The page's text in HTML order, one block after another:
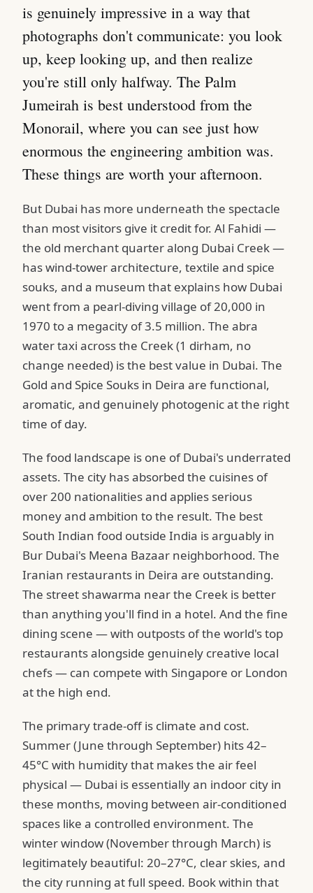
is genuinely impressive in a way that
photographs don't communicate: you look
up, keep looking up, and then realize
you're still only halfway. The Palm
Jumeirah is best understood from the
Monorail, where you can see just how
enormous the engineering ambition was.
These things are worth your afternoon.
But Dubai has more underneath the spectacle
than most visitors give it credit for. Al Fahidi —
the old merchant quarter along Dubai Creek —
has wind-tower architecture, textile and spice
souks, and a museum that explains how Dubai
went from a pearl-diving village of 20,000 in
1970 to a megacity of 3.5 million. The abra
water taxi across the Creek (1 dirham, no
change needed) is the best value in Dubai. The
Gold and Spice Souks in Deira are functional,
aromatic, and genuinely photogenic at the right
time of day.
The food landscape is one of Dubai's underrated
assets. The city has absorbed the cuisines of
over 200 nationalities and applies serious
money and ambition to the result. The best
South Indian food outside India is arguably in
Bur Dubai's Meena Bazaar neighborhood. The
Iranian restaurants in Deira are outstanding.
The street shawarma near the Creek is better
than anything you'll find in a hotel. And the fine
dining scene — with outposts of the world's top
restaurants alongside genuinely creative local
chefs — can compete with Singapore or London
at the high end.
The primary trade-off is climate and cost.
Summer (June through September) hits 42–
45°C with humidity that makes the air feel
physical — Dubai is essentially an indoor city in
these months, moving between air-conditioned
spaces like a controlled environment. The
winter window (November through March) is
legitimately beautiful: 20–27°C, clear skies, and
the city running at full speed. Book within that